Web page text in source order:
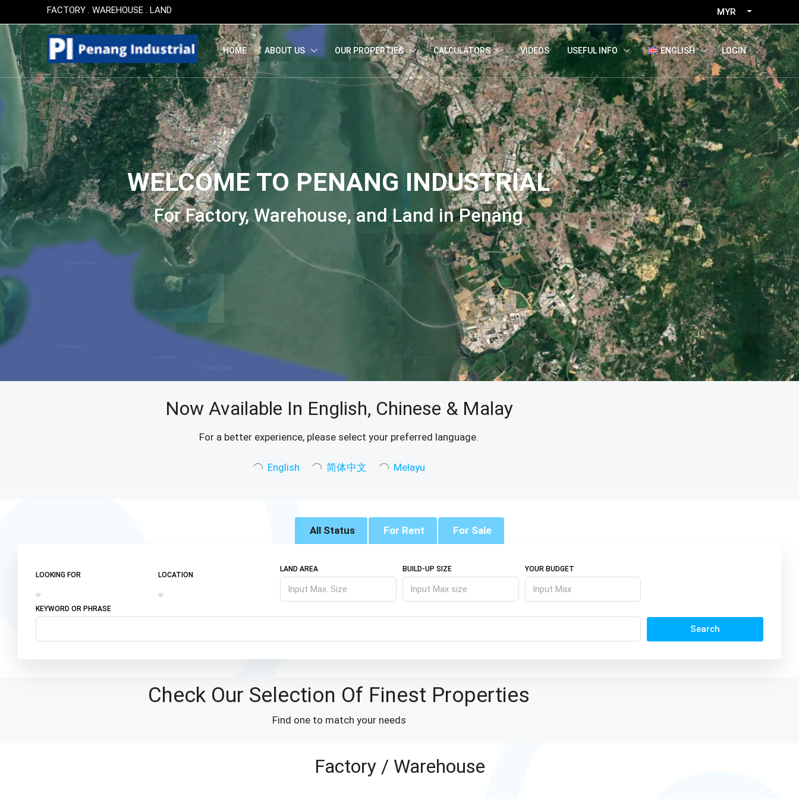
FACTORY . WAREHOUSE . LAND MYR
HOME ABOUT US OUR PROPERTIES CALCULATORS VIDEOS USEFUL INFO ENGLISH LOGIN
This post is also available in: 简体中文
WELCOME TO PENANG INDUSTRIAL
For Factory, Warehouse, and Land in Penang
Now Available In English, Chinese & Malay
For a better experience, please select your preferred language.
English 简体中文 Melayu
All Status For Rent For Sale
LOOKING FOR LOCATION
LAND AREA BUILD-UP SIZE YOUR BUDGET
KEYWORD OR PHRASE
Search
Check Our Selection Of Finest Properties
Find one to match your needs
Factory / Warehouse